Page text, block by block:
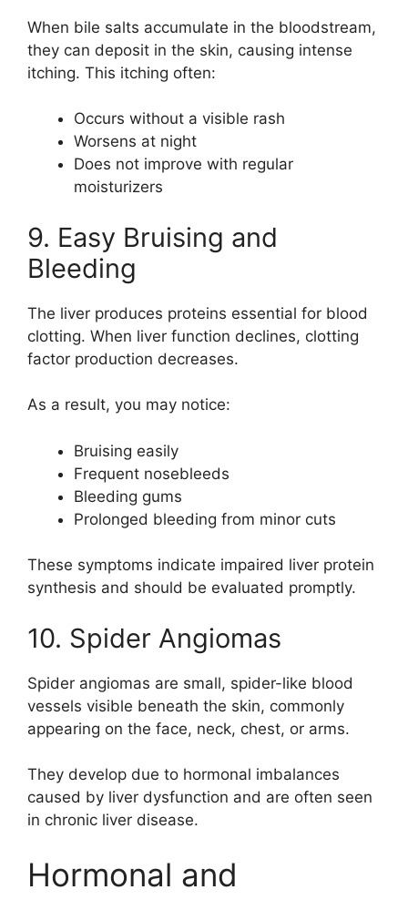
When bile salts accumulate in the bloodstream,
they can deposit in the skin, causing intense
itching. This itching often:
Occurs without a visible rash
Worsens at night
Does not improve with regular
moisturizers
9. Easy Bruising and
Bleeding
The liver produces proteins essential for blood
clotting. When liver function declines, clotting
factor production decreases.
As a result, you may notice:
Bruising easily
Frequent nosebleeds
Bleeding gums
Prolonged bleeding from minor cuts
These symptoms indicate impaired liver protein
synthesis and should be evaluated promptly.
10. Spider Angiomas
Spider angiomas are small, spider-like blood
vessels visible beneath the skin, commonly
appearing on the face, neck, chest, or arms.
They develop due to hormonal imbalances
caused by liver dysfunction and are often seen
in chronic liver disease.
Hormonal and